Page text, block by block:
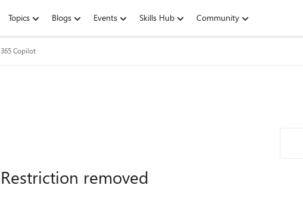
Topics Blogs Events Skills Hub Community
Copilot
removed